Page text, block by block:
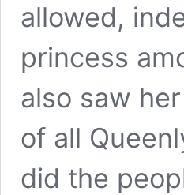
allowed,
princess
also saw
of all
did the